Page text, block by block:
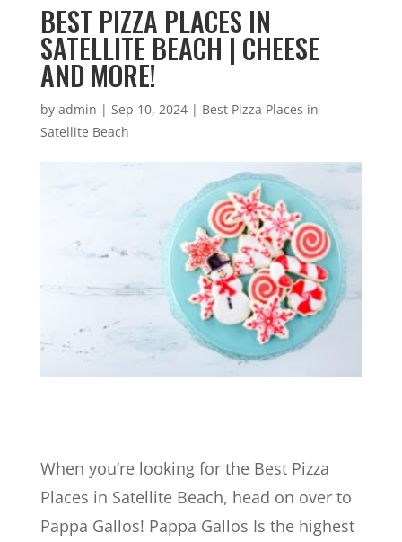
BEST PIZZA PLACES IN
SATELLITE BEACH | CHEESE
AND MORE!
by admin | Sep 10, 2024| Best Pizza Places in
Satellite Beach
When you’re looking for the Best Pizza
Places in Satellite Beach, head on over to
Pappa Gallos! Pappa Gallos Is the highest